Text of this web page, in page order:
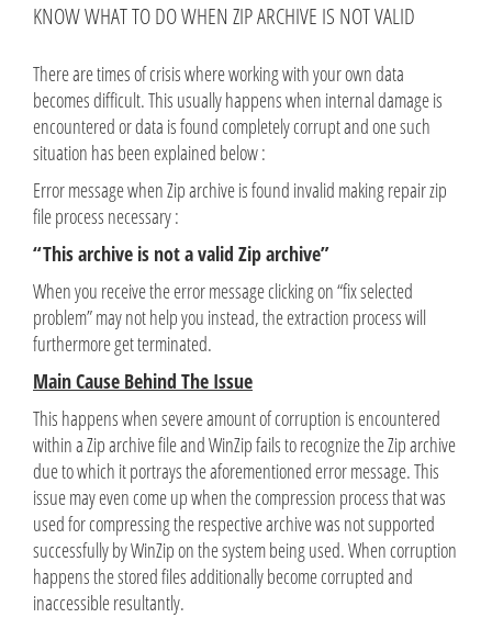
KNOW WHAT TO DO WHEN ZIP ARCHIVE IS NOT VALID
There are times of crisis where working with your own data
becomes difficult. This usually happens when internal damage is
encountered or data is found completely corrupt and one such
situation has been explained below :
Error message when Zip archive is found invalid making repair zip
file process necessary :
“This archive is not a valid Zip archive”
When you receive the error message clicking on “fix selected
problem” may not help you instead‚ the extraction process will
furthermore get terminated.
Main Cause Behind The Issue
This happens when severe amount of corruption is encountered
within a Zip archive file and WinZip fails to recognize the Zip archive
due to which it portrays the aforementioned error message. This
issue may even come up when the compression process that was
used for compressing the respective archive was not supported
successfully by WinZip on the system being used. When corruption
happens the stored files additionally become corrupted and
inaccessible resultantly.